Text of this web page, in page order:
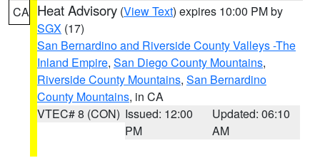
CA Heat Advisory (View Text) expires 10:00 PM by
SGX (17)
San Bernardino and Riverside County Valleys -The
Inland Empire, San Diego County Mountains,
Riverside County Mountains, San Bernardino
County Mountains, in CA
VTEC# 8 (CON) Issued: 12:00
PM
Updated: 06:10
AM